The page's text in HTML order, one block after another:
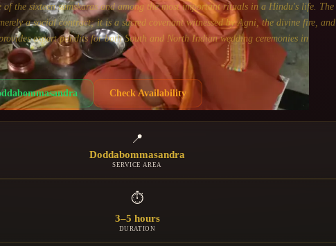
of the sixteen samskaras and among the most important rituals in a Hindu's life. The
a social contract; it is a sacred covenant witnessed by Agni, the divine fire, and
expert pandits for both South and North Indian wedding ceremonies in
Check Availability
📍
Doddabommasandra
SERVICE AREA
⏱
3–5 hours
DURATION